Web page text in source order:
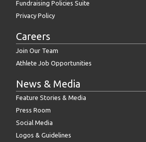
Fundraising Policies Suite
Privacy Policy
Careers
Join Our Team
Athlete Job Opportunities
News & Media
Feature Stories & Media
Press Room
Social Media
Logos & Guidelines